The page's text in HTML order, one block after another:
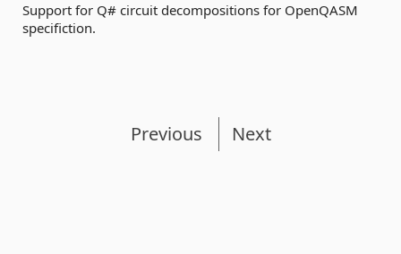
Support for Q# circuit decompositions for OpenQASM
specifiction.
Previous Next